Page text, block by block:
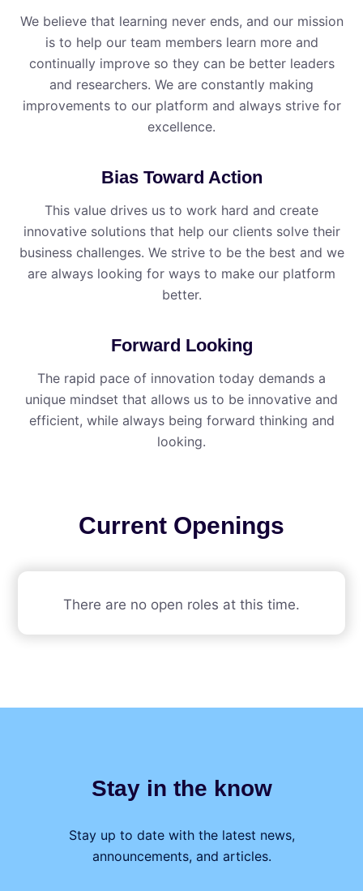
We believe that learning never ends, and our mission
is to help our team members learn more and
continually improve so they can be better leaders
and researchers. We are constantly making
improvements to our platform and always strive for
excellence.
Bias Toward Action
This value drives us to work hard and create
innovative solutions that help our clients solve their
business challenges. We strive to be the best and we
are always looking for ways to make our platform
better.
Forward Looking
The rapid pace of innovation today demands a
unique mindset that allows us to be innovative and
efficient, while always being forward thinking and
looking.
Current Openings
There are no open roles at this time.
Stay in the know
Stay up to date with the latest news,
announcements, and articles.